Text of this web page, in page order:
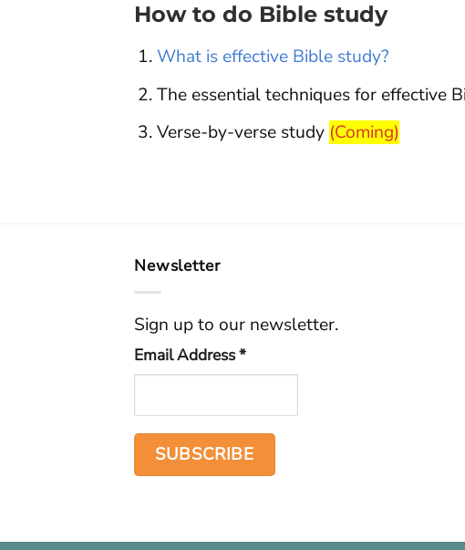
How to do Bible study
What is effective Bible study?
The essential techniques for effective
Verse-by-verse study (Coming)
Newsletter
Sign up to our newsletter.
Email Address*